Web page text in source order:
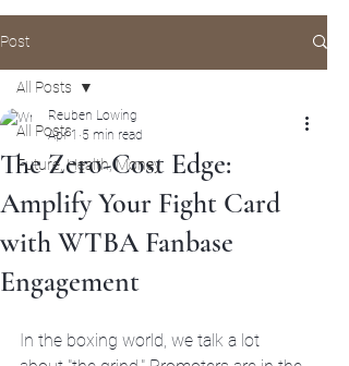
Post
All Posts
Future, Health, Money
All Posts
The Zero-Cost Edge:
Amplify Your Fight Card
with WTBA Fanbase
Engagement
Reuben Lowing
Apr 1 5 min read
In the boxing world, we talk a lot